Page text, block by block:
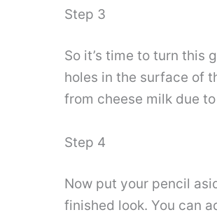
Step 3
So it’s time to turn this
holes in the surface of
from cheese milk due
Step 4
Now put your pencil
finished look. You can